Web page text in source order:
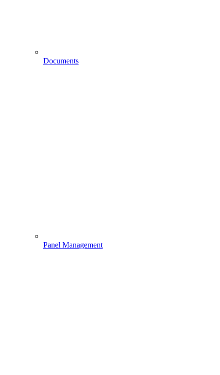
Documents
Panel Management